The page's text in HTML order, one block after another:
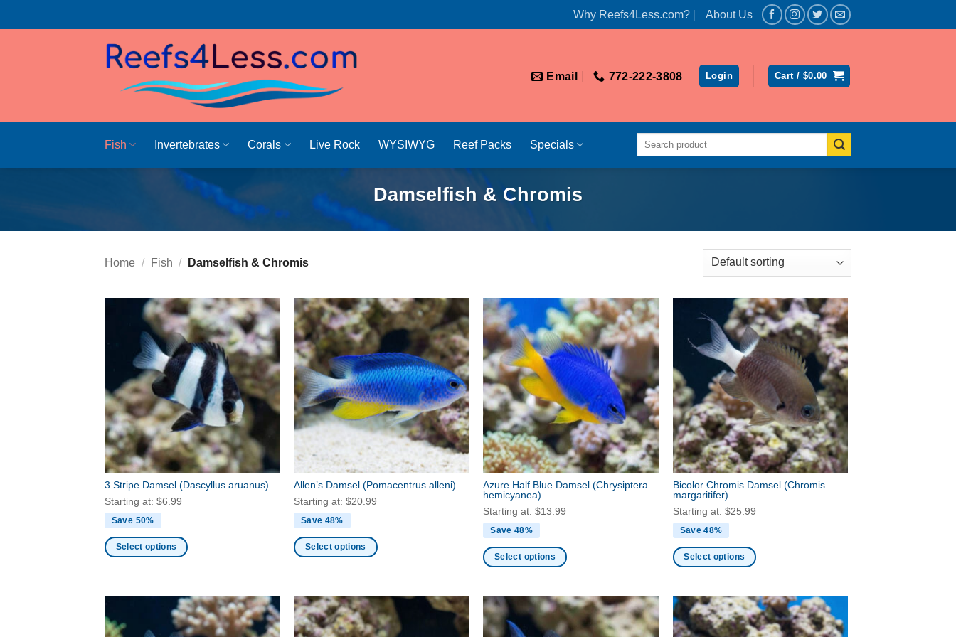
Why Reefs4Less.com? About Us
Email 772-222-3808 Login Cart / $0.00
Fish Invertebrates Corals Live Rock WYSIWYG Reef Packs Specials
Search
Damselfish & Chromis
Home / Fish / Damselfish & Chromis
3 Stripe Damsel (Dascyllus aruanus)
Starting at: $6.99
Save 50%
Select options
has
multiple
variants.
Allen’s Damsel(Pomacentrus alleni)
Starting at:$20.99
Save 48%
Select options
has
multiple
variants.
Azure Half Blue Damsel(Chrysiptera
hemicyanea)
Starting at:$13.99
Save 48%
Select options
has
multiple
Bicolor Chromis Damsel (Chromis
margaritifer)
Starting at: $25.99
Save 48%
Select options
has
multiple